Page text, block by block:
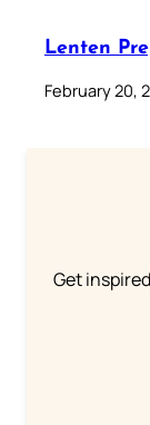
Lenten
February 20,
Get